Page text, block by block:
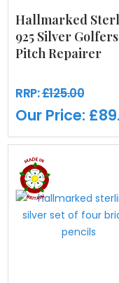
Hallmarked
925 Silver Golfers
Pitch Repairer
RRP:£125.00
Our Price: